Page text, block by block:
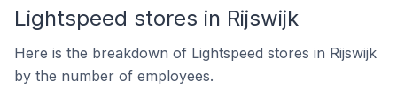
Lightspeed stores in Rijswijk
Here is the breakdown of Lightspeed stores in Rijswijk
by the number of employees.